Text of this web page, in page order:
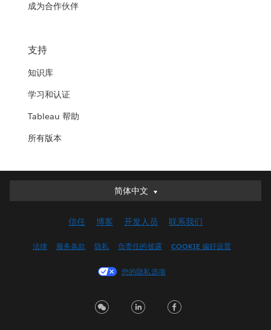
成为合作伙伴
支持
知识库
学习和认证
Tableau 帮助
所有版本
简体中文
简体中文
English (UK)
Français (Canada)
Italiano
信任 博客 开发人员 联系我们
法律 服务条款 隐私 负责任的披露 COOKIE 偏好设置
您的隐私选项